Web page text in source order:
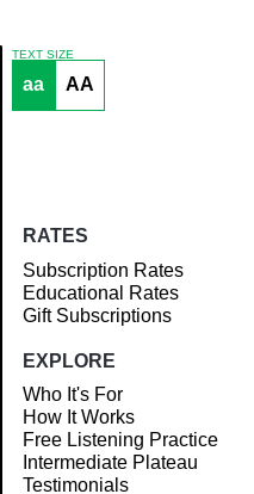
Article
TEXT SIZE
aa AA
RATES
Subscription Rates
Educational Rates
Gift Subscriptions
EXPLORE
Who It's For
How It Works
Free Listening Practice
Intermediate Plateau
Testimonials